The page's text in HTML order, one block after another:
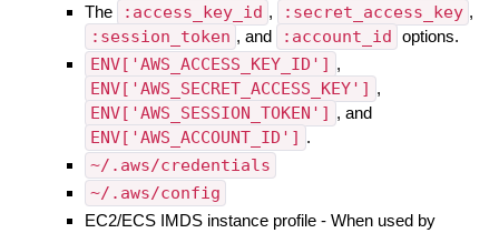
The :access_key_id , :secret_access_key ,
:session_token , and :account_id options.
ENV['AWS_ACCESS_KEY_ID'] ,
ENV['AWS_SECRET_ACCESS_KEY'] ,
ENV['AWS_SESSION_TOKEN'] , and
ENV['AWS_ACCOUNT_ID'] .
~/.aws/credentials
~/.aws/config
EC2/ECS IMDS instance profile - When used by